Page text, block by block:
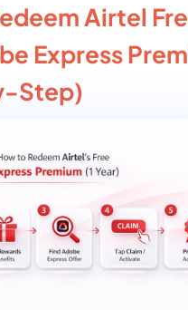
Airtel
Express
Step)